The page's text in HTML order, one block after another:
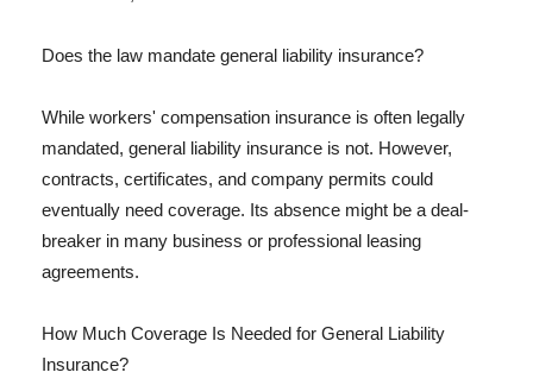
Does the law mandate general liability insurance?
While workers' compensation insurance is often legally
mandated, general liability insurance is not. However,
contracts, certificates, and company permits could
eventually need coverage. Its absence might be a deal-
breaker in many business or professional leasing
agreements.
How Much Coverage Is Needed for General Liability
Insurance?